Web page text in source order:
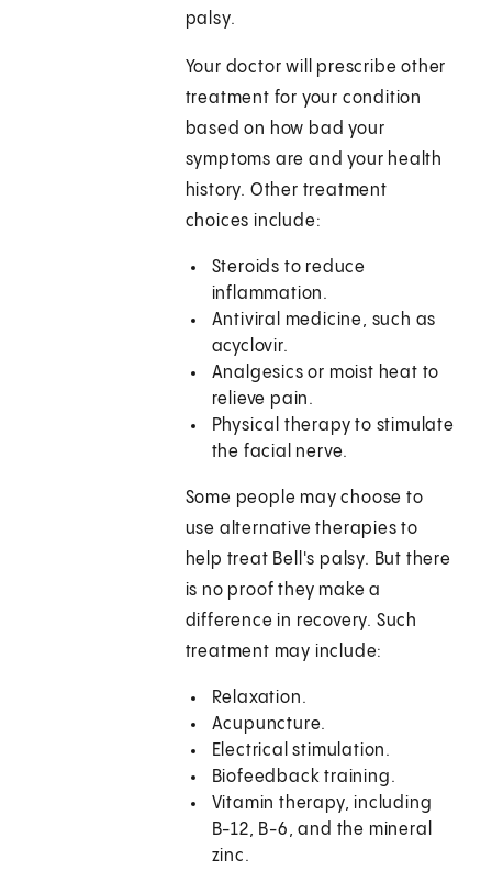
palsy.
Your doctor will prescribe other
treatment for your condition
based on how bad your
symptoms are and your health
history. Other treatment
choices include:
Steroids to reduce
inflammation.
Antiviral medicine, such as
acyclovir.
Analgesics or moist heat to
relieve pain.
Physical therapy to stimulate
the facial nerve.
Some people may choose to
use alternative therapies to
help treat Bell's palsy. But there
is no proof they make a
difference in recovery. Such
treatment may include:
Relaxation.
Acupuncture.
Electrical stimulation.
Biofeedback training.
Vitamin therapy, including
B-12, B-6, and the mineral
zinc.